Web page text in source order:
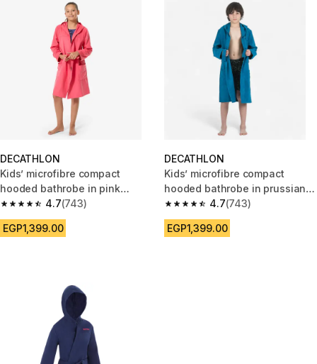
DECATHLON
Kids’ microfibre compact
hooded bathrobe in pink
grenade 4.7
4.7 out of 5 stars from 743 reviews
(743)
EGP1,399.00
DECATHLON
Kids’ microfibre compact
hooded bathrobe in prussian
blue
4.7
4.7 out of 5 stars from 743
(743)
EGP1,399.00